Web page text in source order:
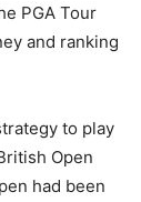
PGA Tour
and ranking
to play
Open
had been